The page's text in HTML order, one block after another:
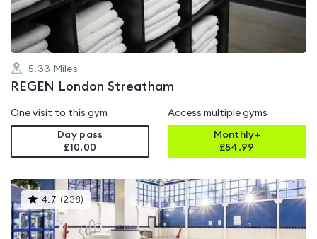
5.33 Miles
REGEN London Streatham
One visit to this gym
Day pass
£10.00
Access multiple gyms
Monthly+
£54.99
4.7 (238) This
gyms
rated
4.7